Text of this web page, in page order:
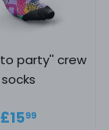
party'' crew
socks
Regular
£1599